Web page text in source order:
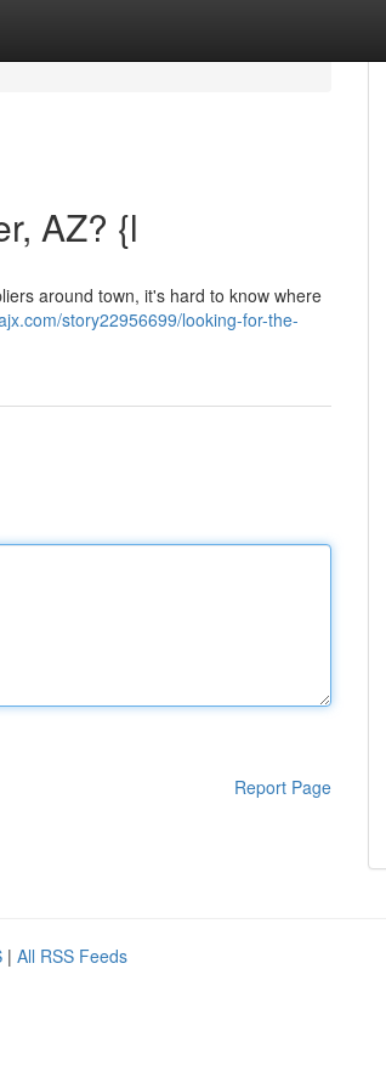
AZ? {l
around town, it's hard to know where
story22956699/looking-for-the-
Report Page
| All RSS Feeds